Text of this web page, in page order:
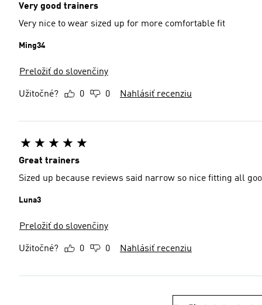
Very good trainers
Very nice to wear sized up for more comfortable fit
Ming34
Preložiť do slovenčiny
Užitočné? 0 0 Nahlásiť recenziu
Great trainers
Sized up because reviews said narrow so nice fitting all
Luna3
Preložiť do slovenčiny
Užitočné? 0 0 Nahlásiť recenziu